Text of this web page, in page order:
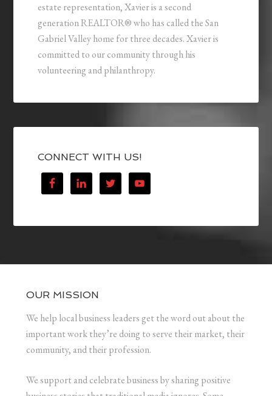
estate representation, Xavier is a second
generation REALTOR® who has called the San
Gabriel Valley home for three decades. Xavier is
committed to our community through his
volunteering and philanthropy.
CONNECT WITH US!
OUR MISSION
We help local business leaders get the word out about the
important work they’re doing to serve their market, their
community, and their profession.
We support and celebrate business by sharing positive